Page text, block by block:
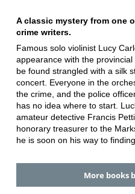
A classic mystery from one
crime writers.
Famous solo violinist Lucy
appearance with the
be found strangled with a silk
concert. Everyone in the
the crime, and the police
has no idea where to start.
amateur detective Francis
honorary treasurer to the
he is soon on his way to
More books